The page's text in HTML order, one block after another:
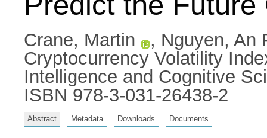
Crane, Martin , Nguyen, An
Cryptocurrency Volatility
Intelligence and Cognitive
ISBN 978-3-031-26438-2
Abstract Metadata Downloads Documents